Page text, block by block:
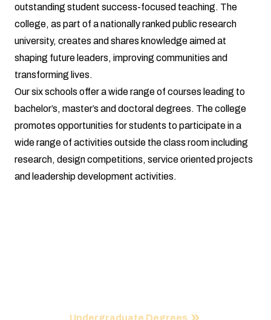
outstanding student success-focused teaching. The
college, as part of a nationally ranked public research
university, creates and shares knowledge aimed at
shaping future leaders, improving communities and
transforming lives.
Our six schools offer a wide range of courses leading to
bachelor’s, master’s and doctoral degrees. The college
promotes opportunities for students to participate in a
wide range of activities outside the class room including
research, design competitions, service oriented projects
and leadership development activities.
Undergraduate Degrees